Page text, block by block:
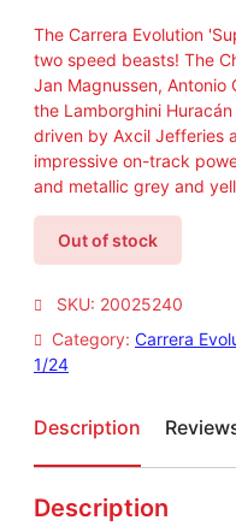
The Carrera Evolution
two speed beasts! The
Jan Magnussen, Antonio
the Lamborghini
driven by Axcil Jefferies
impressive on-track
and metallic grey and
Out of stock
SKU: 20025240
Category: Carrera
1/24
Description
Description